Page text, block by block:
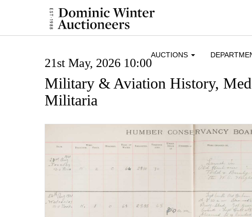
AUCTIONS
21st May, 2026 10:00
Military & Aviation History,
Militaria